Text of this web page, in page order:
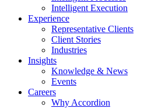
Intelligent Execution
Experience
Representative Clients
Client Stories
Industries
Insights
Knowledge & News
Events
Careers
Why Accordion